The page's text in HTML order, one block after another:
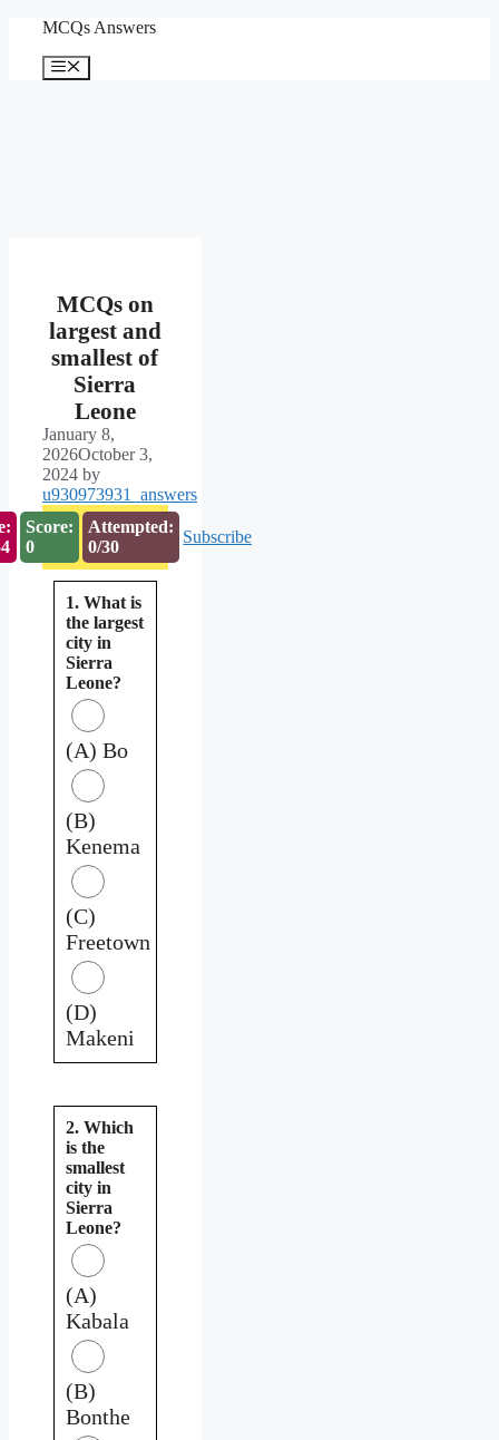
content
MCQs Answers
Menu
MCQs on
largest and
smallest of
Sierra
Leone
January 8,
2026October 3,
2024 by
u930973931_answers
Score:
0
Attempted:
0/30
Subscribe
1. What is
the largest
city in
Sierra
Leone?
(A) Bo
(B)
Kenema
(C)
Freetown
(D)
Makeni
2. Which
is the
smallest
city in
Sierra
Leone?
(A)
Kabala
(B)
Bonthe